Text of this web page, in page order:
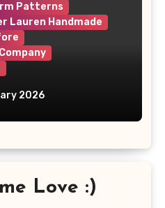
Patterns
Lauren Handmade
It Meaningful
2026
Love :)